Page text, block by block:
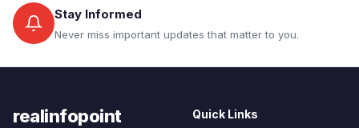
Stay Informed
Never miss important updates that matter to you.
realinfopoint Quick Links